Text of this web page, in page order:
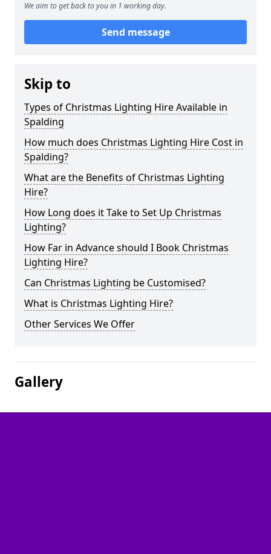
We aim to get back to you in 1 working day.
Send message
Skip to
Types of Christmas Lighting Hire Available in
Spalding
How much does Christmas Lighting Hire Cost in
Spalding?
What are the Benefits of Christmas Lighting
Hire?
How Long does it Take to Set Up Christmas
Lighting?
How Far in Advance should I Book Christmas
Lighting Hire?
Can Christmas Lighting be Customised?
What is Christmas Lighting Hire?
Other Services We Offer
Gallery